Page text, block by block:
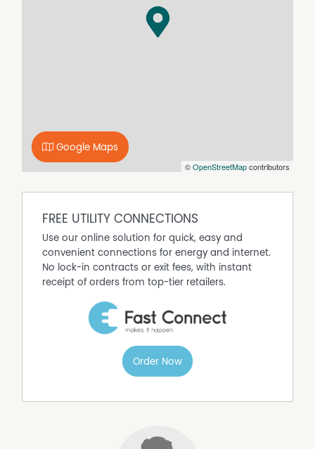
©OpenStreetMapcontributors
Google Maps
FREE UTILITY CONNECTIONS
Use our online solution for quick, easy and
convenient connections for energy and internet.
No lock-in contracts or exit fees, with instant
receipt of orders from top-tier retailers.
Order Now